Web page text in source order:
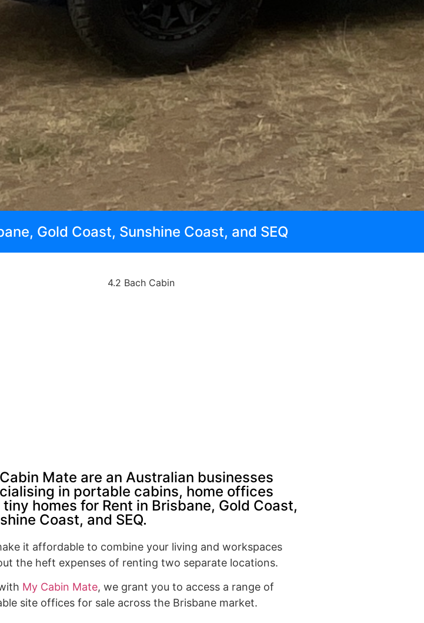
Gold Coast, Sunshine Coast, and SEQ
Mate are an Australian businesses
in portable cabins, home offices
tiny homes for Rent in Brisbane, Gold Coast,
Coast, and SEQ.
it affordable to combine your living and workspaces
the heft expenses of renting two separate locations.
My Cabin Mate, we grant you to access a range of
site offices for sale across the Brisbane market.